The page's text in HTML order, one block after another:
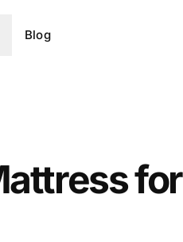
Blog
for